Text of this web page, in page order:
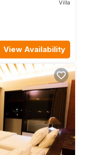
Villa
View Availability